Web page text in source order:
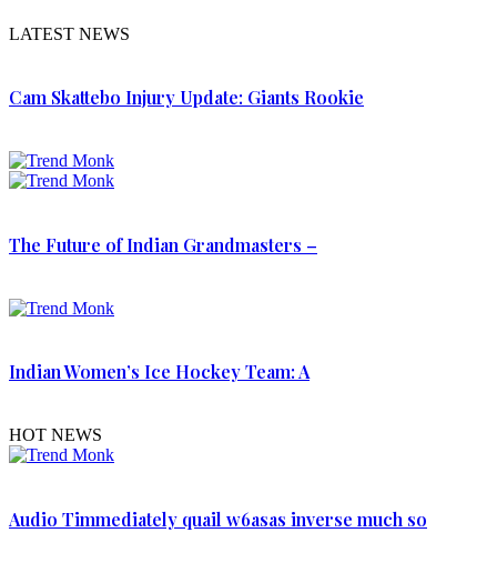
LATEST NEWS
Cam Skattebo Injury Update: Giants Rookie
The Future of Indian Grandmasters –
Indian Women’s Ice Hockey Team: A
HOT NEWS
Audio Timmediately quail w6asas inverse much so